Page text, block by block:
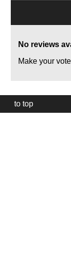
No reviews
Make your
to top